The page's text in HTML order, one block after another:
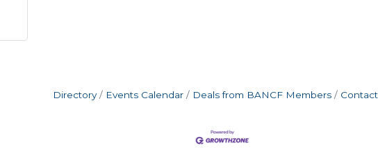
Directory Events Calendar Deals from BANCF Members